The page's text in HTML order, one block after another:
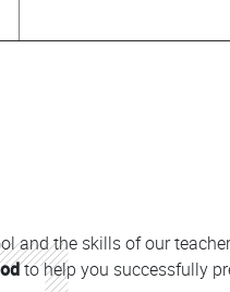
and the skills of our
to help you successfully